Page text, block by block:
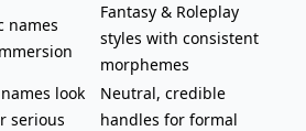
names
Fantasy & Roleplay
styles with consistent
morphemes
look
serious
Neutral, credible
handles for formal